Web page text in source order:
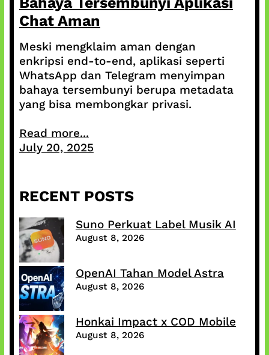
Chat Aman
Meski mengklaim aman dengan
enkripsi end-to-end, aplikasi seperti
WhatsApp dan Telegram menyimpan
bahaya tersembunyi berupa metadata
yang bisa membongkar privasi.
Read more...
July 20, 2025
RECENT POSTS
Suno Perkuat Label Musik AI
August 8, 2026
OpenAI Tahan Model Astra
August 8, 2026
Honkai Impact x COD Mobile
August 8, 2026